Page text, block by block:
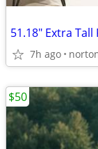
7h ago
$50